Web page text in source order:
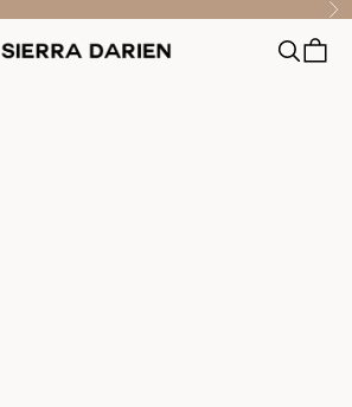
Sierra Darien OpenOpen